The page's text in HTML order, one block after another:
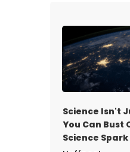
Science Isn't
You Can Bust
Science Spark